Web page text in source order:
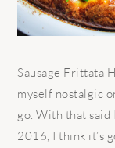
Sausage Frittata
myself nostalgic
go. With that said
2016, I think it’s